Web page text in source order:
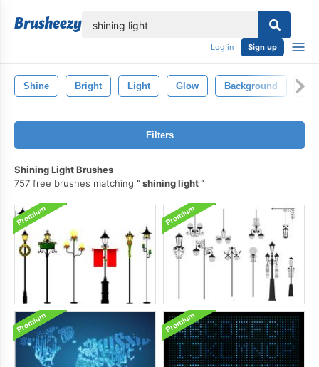
Log in Sign up
Shine Bright Light Glow Background
Filters
Shining Light Brushes
757 free brushes matching
shining light